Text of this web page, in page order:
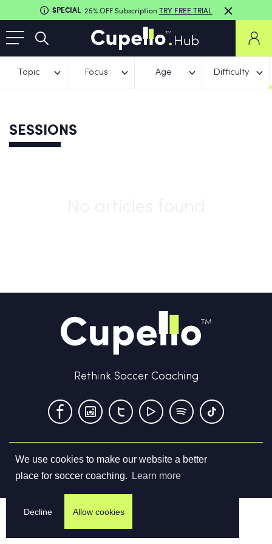
We use cookies to make our website a better
place for soccer coaching.
Learn more
Decline Allow cookies
SPECIAL 25% OFF Subscription TRY FREE TRIAL
Topic Focus Age Difficulty
SESSIONS
Rethink Soccer Coaching
Terms & Conditions Privacy Policy Contact us
©2026Cupello Ltd. All Rights Reserved